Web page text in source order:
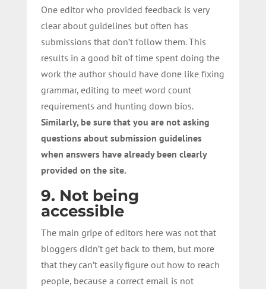
One editor who provided feedback is very
clear about guidelines but often has
submissions that don’t follow them. This
results in a good bit of time spent doing the
work the author should have done like fixing
grammar, editing to meet word count
requirements and hunting down bios.
Similarly, be sure that you are not asking
questions about submission guidelines
when answers have already been clearly
provided on the site.
9. Not being
accessible
The main gripe of editors here was not that
bloggers didn’t get back to them, but more
that they can’t easily figure out how to reach
people, because a correct email is not